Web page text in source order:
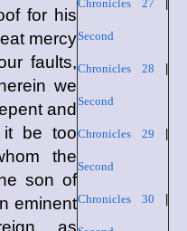
Chronicles 27
Second
Chronicles 28
Second
Chronicles 29
Second
Chronicles 30
for his
mercy
faults,
we
and
it be too
the
son of
eminent
as